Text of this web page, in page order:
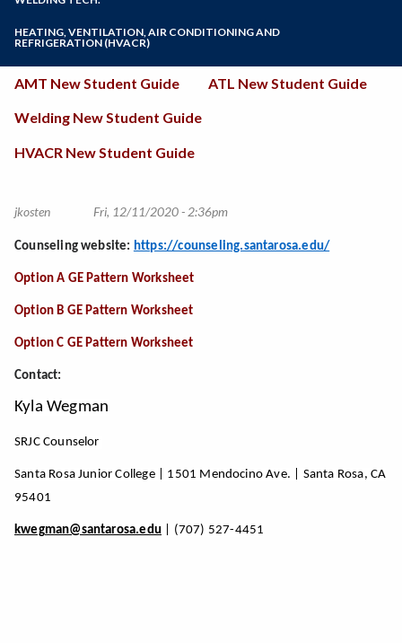
Online Education
Programs of Study
Admissions Forms
ATL Credit for Prior Learning (ASE Certificates)
Students)
ATL Labor Market Information
Students
HEATING, VENTILATION, AIR CONDITIONING AND
REFRIGERATION (HVACR)
(HVACR) Program Course Sequence Guide - New
Students
New
Guides
AMT New Student Guide ATL New Student Guide
Welding New Student Guide
HVACR New Student Guide
jkosten Fri, 12/11/2020 - 2:36pm
Counseling website: https://counseling.santarosa.edu/
Option A GE Pattern Worksheet
Option B GE Pattern Worksheet
Option C GE Pattern Worksheet
Contact:
Kyla Wegman
SRJC Counselor
Santa Rosa Junior College | 1501 Mendocino Ave. | Santa Rosa, CA
95401
kwegman@santarosa.edu | (707) 527-4451